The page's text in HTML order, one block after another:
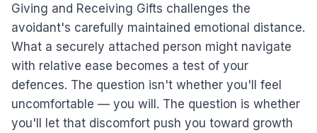
Giving and Receiving Gifts challenges the
avoidant's carefully maintained emotional distance.
What a securely attached person might navigate
with relative ease becomes a test of your
defences. The question isn't whether you'll feel
uncomfortable — you will. The question is whether
you'll let that discomfort push you toward growth